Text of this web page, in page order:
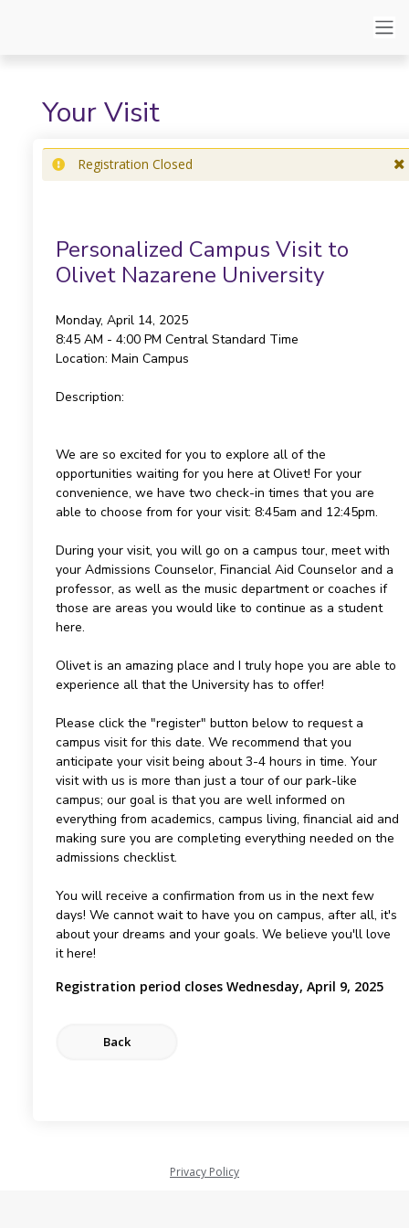
Your Visit
Registration Closed
Personalized Campus Visit to
Olivet Nazarene University
Monday, April 14, 2025
8:45 AM - 4:00 PM Central Standard Time
Location: Main Campus
Description:
We are so excited for you to explore all of the
opportunities waiting for you here at Olivet! For your
convenience, we have two check-in times that you are
able to choose from for your visit: 8:45am and 12:45pm.
During your visit, you will go on a campus tour, meet with
your Admissions Counselor, Financial Aid Counselor and a
professor, as well as the music department or coaches if
those are areas you would like to continue as a student
here.
Olivet is an amazing place and I truly hope you are able to
experience all that the University has to offer!
Please click the "register" button below to request a
campus visit for this date. We recommend that you
anticipate your visit being about 3-4 hours in time. Your
visit with us is more than just a tour of our park-like
campus; our goal is that you are well informed on
everything from academics, campus living, financial aid and
making sure you are completing everything needed on the
admissions checklist.
You will receive a confirmation from us in the next few
days! We cannot wait to have you on campus, after all, it's
about your dreams and your goals. We believe you'll love
it here!
Registration period closes Wednesday, April 9, 2025
Privacy Policy